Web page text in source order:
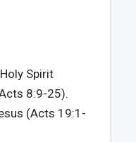
Spirit
8:9-25).
(Acts 19:1-